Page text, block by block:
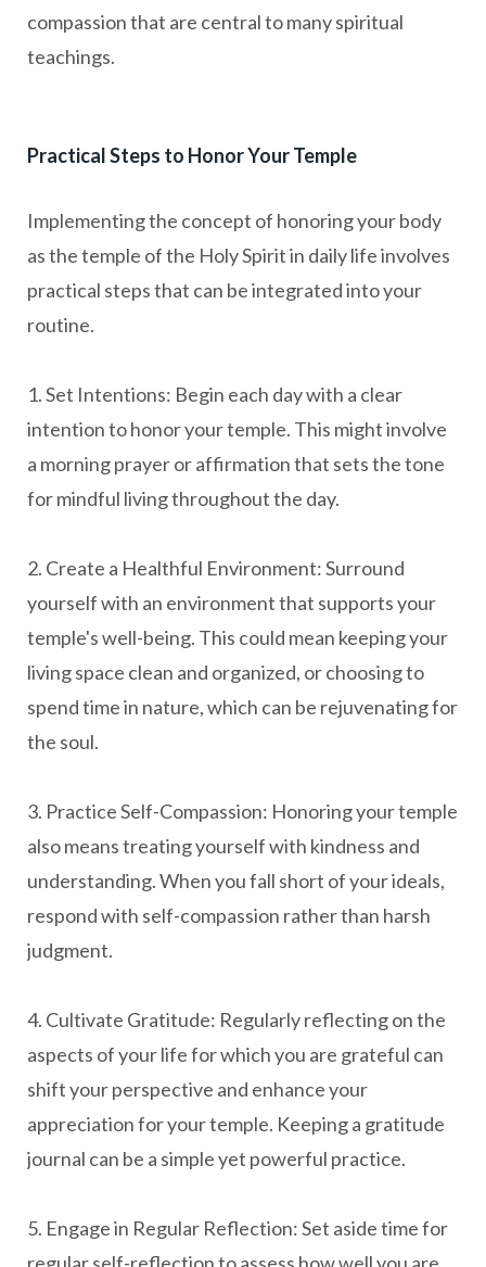
compassion that are central to many spiritual
teachings.
Practical Steps to Honor Your Temple
Implementing the concept of honoring your body
as the temple of the Holy Spirit in daily life involves
practical steps that can be integrated into your
routine.
1. Set Intentions: Begin each day with a clear
intention to honor your temple. This might involve
a morning prayer or affirmation that sets the tone
for mindful living throughout the day.
2. Create a Healthful Environment: Surround
yourself with an environment that supports your
temple's well-being. This could mean keeping your
living space clean and organized, or choosing to
spend time in nature, which can be rejuvenating for
the soul.
3. Practice Self-Compassion: Honoring your temple
also means treating yourself with kindness and
understanding. When you fall short of your ideals,
respond with self-compassion rather than harsh
judgment.
4. Cultivate Gratitude: Regularly reflecting on the
aspects of your life for which you are grateful can
shift your perspective and enhance your
appreciation for your temple. Keeping a gratitude
journal can be a simple yet powerful practice.
5. Engage in Regular Reflection: Set aside time for